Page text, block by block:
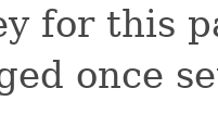
for this
once